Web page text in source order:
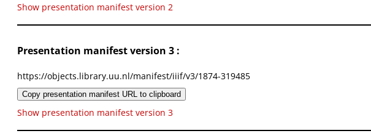
Show presentation manifest version 2
Presentation manifest version 3 :
https://objects.library.uu.nl/manifest/iiif/v3/1874-319485
Copy presentation manifest URL to clipboard
Show presentation manifest version 3